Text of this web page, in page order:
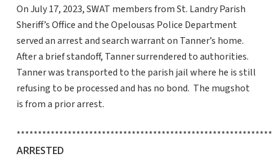
On July 17, 2023, SWAT members from St. Landry Parish
Sheriff’s Office and the Opelousas Police Department
served an arrest and search warrant on Tanner’s home.
After a brief standoff, Tanner surrendered to authorities.
Tanner was transported to the parish jail where he is still
refusing to be processed and has no bond. The mugshot
is from a prior arrest.
ARRESTED